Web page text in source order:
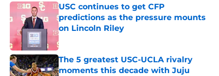
USC continues to get CFP
predictions as the pressure mounts
on Lincoln Riley
Published by on Invalid Date
The 5 greatest USC-UCLA rivalry
moments this decade with Juju